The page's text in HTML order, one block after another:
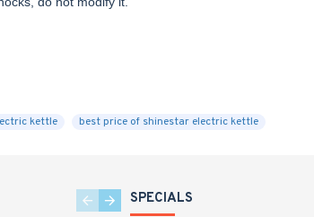
kettle best price of shinestar electric kettle
SPECIALS